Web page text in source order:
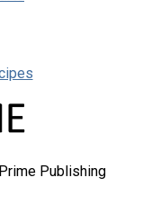
Publishing